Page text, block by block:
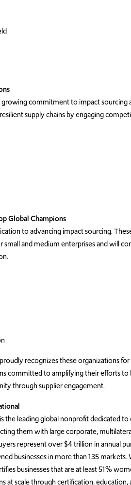
commitment to impact sourcing
supply chains by engaging
Global Champions
to advancing impact sourcing.
small and medium enterprisesand will
recognizes these organizations
committed to amplifying their efforts to
through supplier engagement.
the leading global nonprofit dedicated
them with large corporate,
represent over $4 trillion in annual
businesses in more than 135
businesses that are at least 51%
at scale through certification,